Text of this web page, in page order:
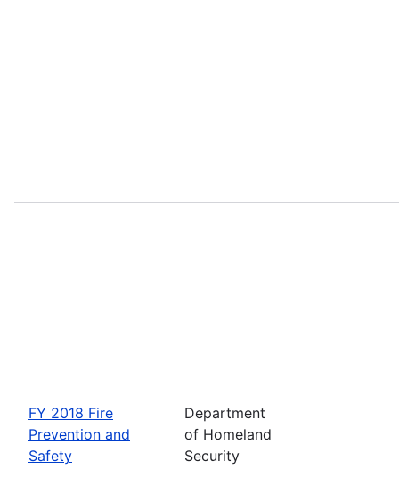
FY 2018 Fire
Prevention and
Safety
Department
of Homeland
Security